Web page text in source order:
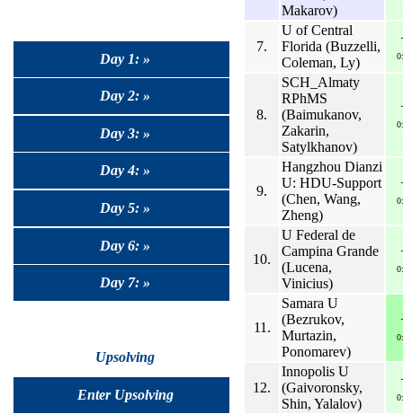
Day 1: »
Day 2: »
Day 3: »
Day 4: »
Day 5: »
Day 6: »
Day 7: »
Upsolving
Enter Upsolving
Makarov)
7.
U of Central
Florida (Buzzelli,
Coleman, Ly)
8.
SCH_Almaty
RPhMS
(Baimukanov,
Zakarin,
Satylkhanov)
9.
Hangzhou Dianzi
U: HDU-Support
(Chen, Wang,
Zheng)
10.
U Federal de
Campina Grande
(Lucena,
Vinicius)
11.
Samara U
(Bezrukov,
Murtazin,
Ponomarev)
12.
Innopolis U
(Gaivoronsky,
Shin, Yalalov)